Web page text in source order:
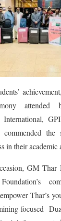
attended
commended the
in their
GM Thar
Thar’s
focused